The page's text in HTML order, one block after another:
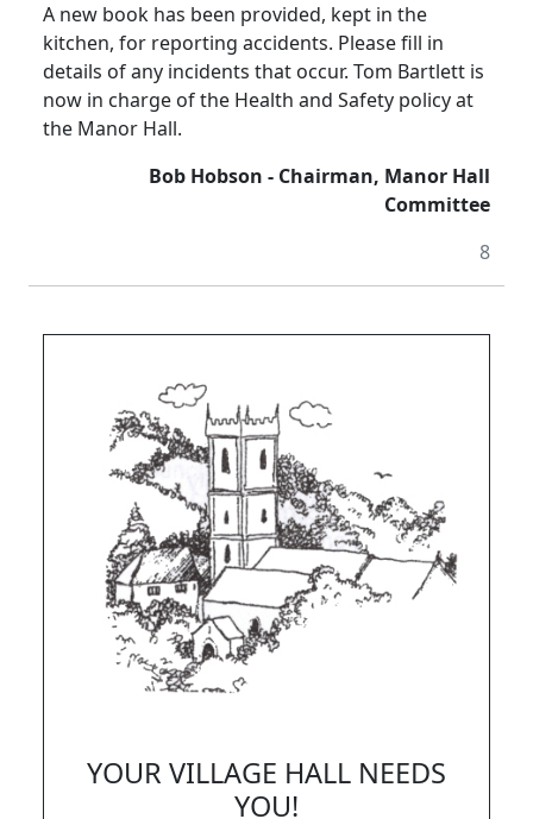
A new book has been provided, kept in the
kitchen, for reporting accidents. Please fill in
details of any incidents that occur. Tom Bartlett is
now in charge of the Health and Safety policy at
the Manor Hall.
Bob Hobson - Chairman, Manor Hall
Committee
8
YOUR VILLAGE HALL NEEDS
YOU!